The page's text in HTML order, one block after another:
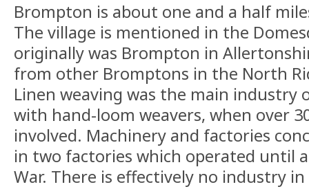
Brompton is about one and a half
The village is mentioned in the
originally was Brompton in
from other Bromptons in the North
Linen weaving was the main industry
with hand-loom weavers, when over
involved. Machinery and factories
in two factories which operated until
War. There is effectively no industry